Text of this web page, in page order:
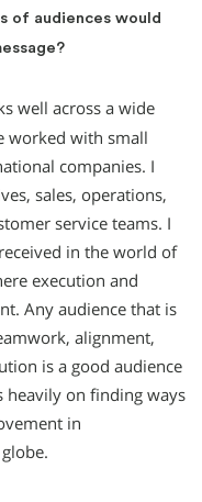
of audiences would
well across a wide
worked with small
companies. I
sales, operations,
service teams. I
in the world of
execution and
Any audience that is
alignment,
is a good audience
heavily on finding ways
in